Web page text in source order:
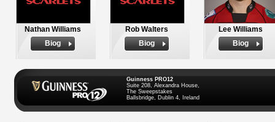
Nathan Williams
Biog
Rob Walters
Biog
Lee Williams
Biog
Guinness PRO12
Suite 208, Alexandra House,
The Sweepstakes
Ballsbridge, Dublin 4, Ireland